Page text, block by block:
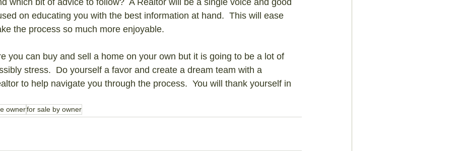
which bit of advice to follow?  A Realtor will be a single voice and good
on educating you with the best information at hand.  This will ease
the process so much more enjoyable.
you can buy and sell a home on your own but it is going to be a lot of
stress.  Do yourself a favor and create a dream team with a
to help navigate you through the process.  You will thank yourself in
ownerfor sale by owner